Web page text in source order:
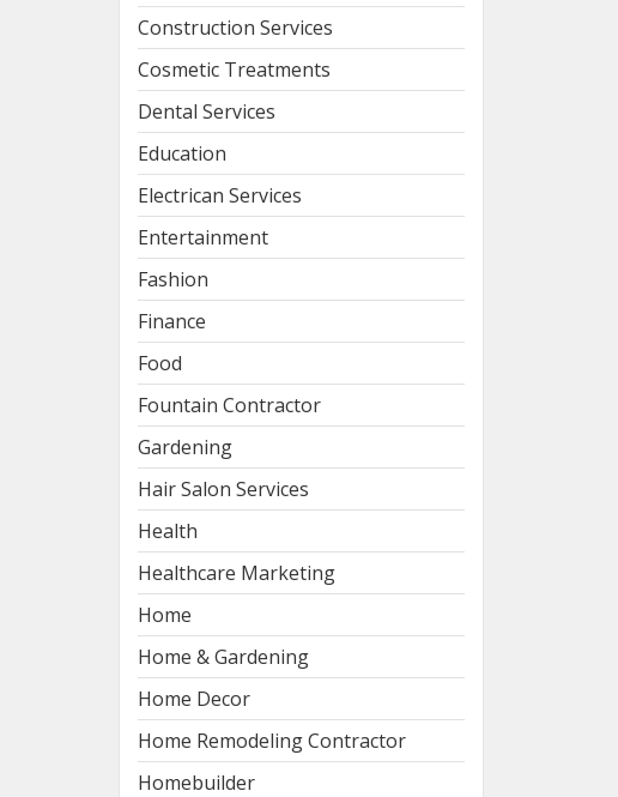
Construction Services
Cosmetic Treatments
Dental Services
Education
Electrican Services
Entertainment
Fashion
Finance
Food
Fountain Contractor
Gardening
Hair Salon Services
Health
Healthcare Marketing
Home
Home & Gardening
Home Decor
Home Remodeling Contractor
Homebuilder